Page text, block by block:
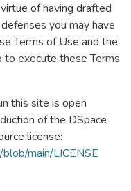
of having drafted
you may have
Terms of Use and the
to execute these Terms
this site is open
of the DSpace
license:
main/LICENSE